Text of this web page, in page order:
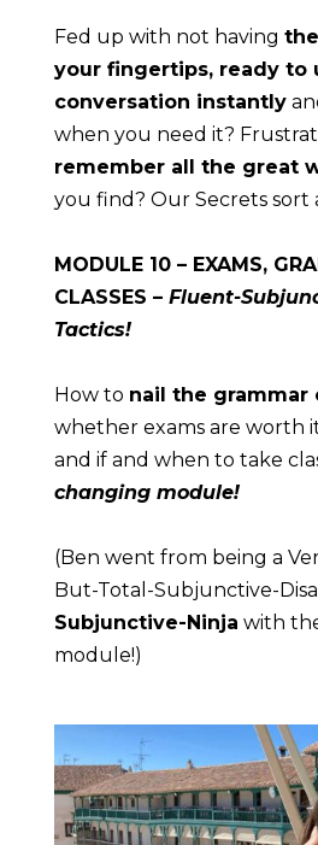
Fed up with not having
your fingertips, ready to
conversation instantly
remember all the great
you find? Our Secrets sort
MODULE 10 – EXAMS,
CLASSES – Fluent-
Tactics!
How to nail the grammar
whether exams are worth
and if and when to take
changing module!
(Ben went from being a
But-Total-Subjunctive-
Subjunctive-Ninja with
module!)